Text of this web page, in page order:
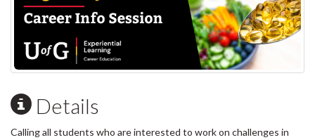
Details
Calling all students who are interested to work on challenges in